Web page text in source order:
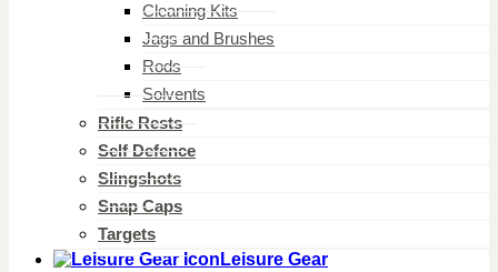
Cleaning Kits
Jags and Brushes
Rods
Solvents
Rifle Rests
Self Defence
Slingshots
Snap Caps
Targets
Leisure Gear